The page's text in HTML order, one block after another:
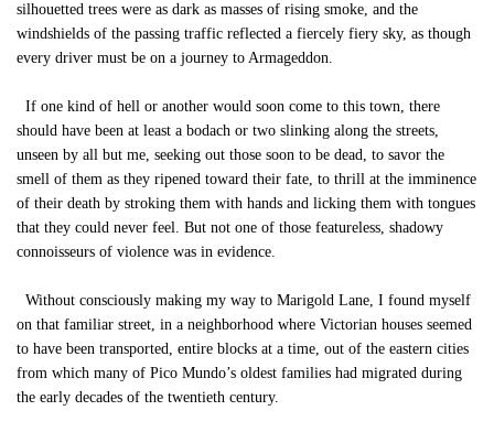
silhouetted trees were as dark as masses of rising smoke, and the
windshields of the passing traffic reflected a fiercely fiery sky, as though
every driver must be on a journey to Armageddon.
If one kind of hell or another would soon come to this town, there
should have been at least a bodach or two slinking along the streets,
unseen by all but me, seeking out those soon to be dead, to savor the
smell of them as they ripened toward their fate, to thrill at the imminence
of their death by stroking them with hands and licking them with tongues
that they could never feel. But not one of those featureless, shadowy
connoisseurs of violence was in evidence.
Without consciously making my way to Marigold Lane, I found myself
on that familiar street, in a neighborhood where Victorian houses seemed
to have been transported, entire blocks at a time, out of the eastern cities
from which many of Pico Mundo’s oldest families had migrated during
the early decades of the twentieth century.